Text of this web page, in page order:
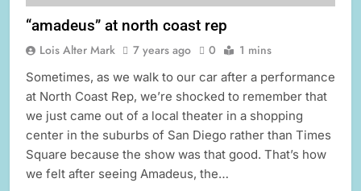
“amadeus” at north coast rep
Lois Alter Mark 7 years ago 0 1 mins
Sometimes, as we walk to our car after a performance
at North Coast Rep, we’re shocked to remember that
we just came out of a local theater in a shopping
center in the suburbs of San Diego rather than Times
Square because the show was that good. That’s how
we felt after seeing Amadeus, the…